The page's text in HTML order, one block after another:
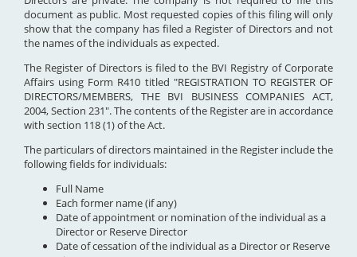
document as public. Most requested copies of this filing will only
show that the company has filed a Register of Directors and not
the names of the individuals as expected.
The Register of Directors is filed to the BVI Registry of Corporate
Affairs using Form R410 titled "REGISTRATION TO REGISTER OF
DIRECTORS/MEMBERS, THE BVI BUSINESS COMPANIES ACT,
2004, Section 231". The contents of the Register are in accordance
with section 118 (1) of the Act.
The particulars of directors maintained in the Register include the
following fields for individuals:
Full Name
Each former name (if any)
Date of appointment or nomination of the individual as a
Director or Reserve Director
Date of cessation of the individual as a Director or Reserve